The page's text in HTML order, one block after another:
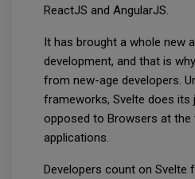
ReactJS and AngularJS.
It has brought a whole new
development, and that is
from new-age developers.
frameworks, Svelte does its
opposed to Browsers at the
applications.
Developers count on Svelte